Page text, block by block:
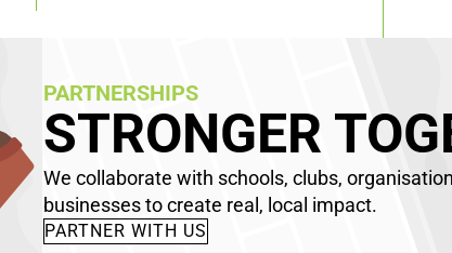
PARTNERSHIPS
STRONGER
We collaborate with schools, clubs,
businesses to create real, local impact.
PARTNER WITH US